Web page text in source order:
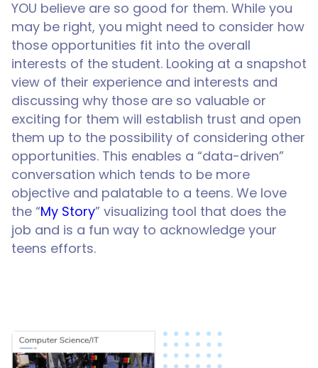
YOU believe are so good for them. While you
may be right, you might need to consider how
those opportunities fit into the overall
interests of the student. Looking at a snapshot
view of their experience and interests and
discussing why those are so valuable or
exciting for them will establish trust and open
them up to the possibility of considering other
opportunities. This enables a “data-driven”
conversation which tends to be more
objective and palatable to a teens. We love
the “My Story” visualizing tool that does the
job and is a fun way to acknowledge your
teens efforts.